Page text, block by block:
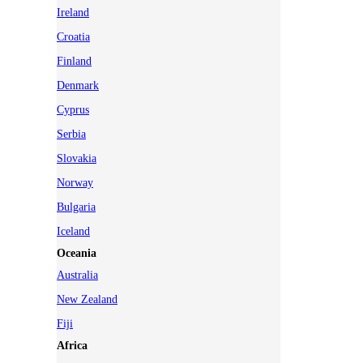
Ireland
Croatia
Finland
Denmark
Cyprus
Serbia
Slovakia
Norway
Bulgaria
Iceland
Oceania
Australia
New Zealand
Fiji
Africa